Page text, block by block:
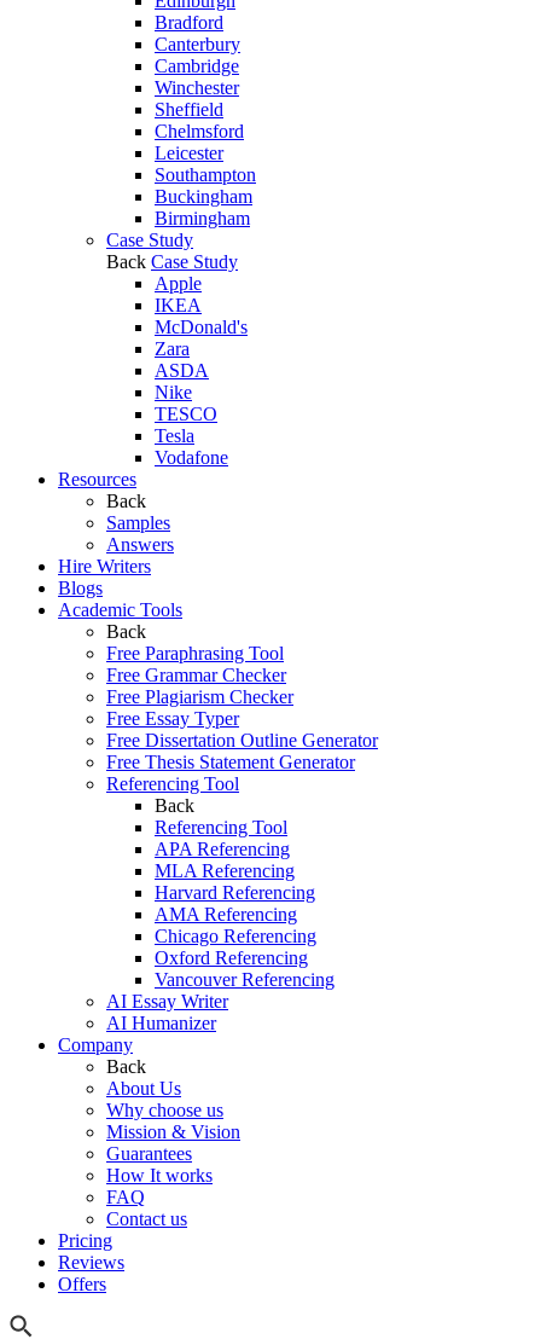
Bradford
Canterbury
Cambridge
Winchester
Sheffield
Chelmsford
Leicester
Southampton
Buckingham
Birmingham
Case Study
Back Case Study
Apple
IKEA
McDonald's
Zara
ASDA
Nike
TESCO
Tesla
Vodafone
Resources
Back
Samples
Answers
Hire Writers
Blogs
Academic Tools
Back
Free Paraphrasing Tool
Free Grammar Checker
Free Plagiarism Checker
Free Essay Typer
Free Dissertation Outline Generator
Free Thesis Statement Generator
Referencing Tool
Back
Referencing Tool
APA Referencing
MLA Referencing
Harvard Referencing
AMA Referencing
Chicago Referencing
Oxford Referencing
Vancouver Referencing
AI Essay Writer
AI Humanizer
Company
Back
About Us
Why choose us
Mission & Vision
Guarantees
How It works
FAQ
Contact us
Pricing
Reviews
Offers